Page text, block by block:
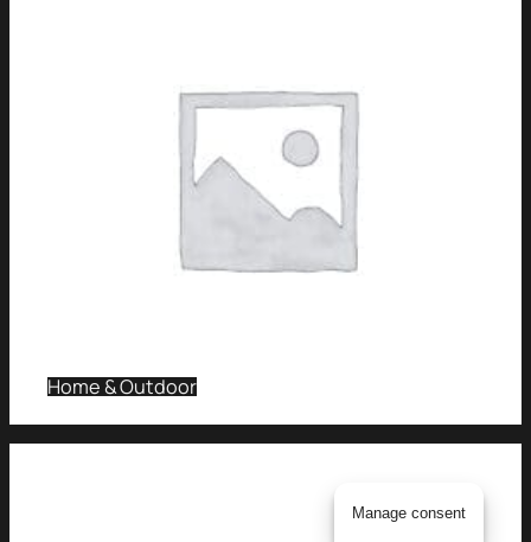
Home & Outdoor
Manage consent